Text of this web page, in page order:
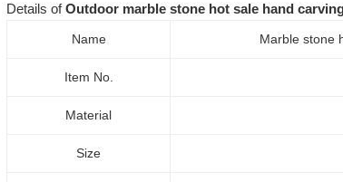
Details ofOutdoor marble stone hot sale hand
Name Marble stone
Item No.
Material
Size